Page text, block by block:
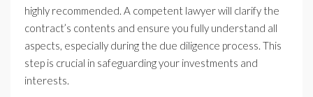
highly recommended. A competent lawyer will clarify the
contract’s contents and ensure you fully understand all
aspects, especially during the due diligence process. This
step is crucial in safeguarding your investments and
interests.